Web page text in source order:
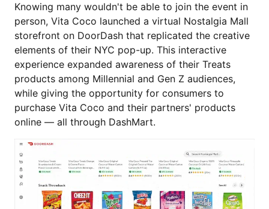
Knowing many wouldn't be able to join the event in
person, Vita Coco launched a virtual Nostalgia Mall
storefront on DoorDash that replicated the creative
elements of their NYC pop-up. This interactive
experience expanded awareness of their Treats
products among Millennial and Gen Z audiences,
while giving the opportunity for consumers to
purchase Vita Coco and their partners' products
online — all through DashMart.